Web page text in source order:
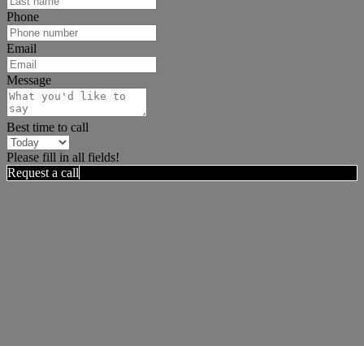
Phone
Email
Message
Best time to call
Please fill in all fields!
Request a call